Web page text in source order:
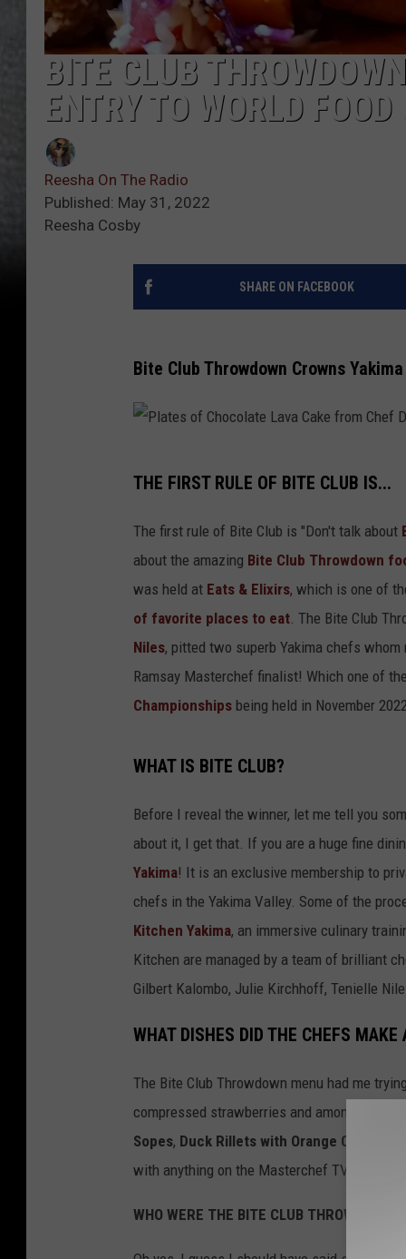
BITE CLUB
ENTRY TO WORLD
Reesha On The Radio
Published: May 31, 2022
Reesha Cosby
SHARE ON FACEBOOK
Bite Club Throwdown Crowns
a
o
f
C
o
o
l
a
t
e
L
a
a
C
k
r
THE FIRST RULE OF BITE CLUB IS...
The first rule of Bite Club is "Don't talk about
about the amazing Bite Club Throwdown
was held at Eats & Elixirs, which is one of
of favorite places to eat . The Bite Club
Niles, pitted two superb Yakima chefs
Ramsay Masterchef finalist! Which one of
Championships being held in November
WHAT IS BITE CLUB?
Before I reveal the winner, let me tell you
about it, I get that. If you are a huge fine
Yakima! It is an exclusive membership to
chefs in the Yakima Valley. Some of the
Kitchen Yakima, an immersive culinary
Kitchen are managed by a team of brilliant
Gilbert Kalombo, Julie Kirchhoff, Tenielle
WHAT DISHES DID THE CHEFS
The Bite Club Throwdown menu had me trying
compressed strawberries and among other
Sopes, Duck Rillets with Orange Chutney
with anything on the Masterchef TV show on
WHO WERE THE BITE CLUB THROWDOWN